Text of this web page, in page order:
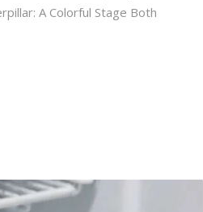
A Colorful Stage Both